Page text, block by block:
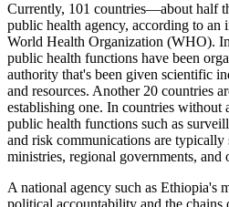
Currently, 101 countries—about half
public health agency, according to an
World Health Organization (WHO). In
public health functions have been
authority that's been given scientific
and resources. Another 20 countries
establishing one. In countries without
public health functions such as
and risk communications are typically
ministries, regional governments, and
A national agency such as Ethiopia's